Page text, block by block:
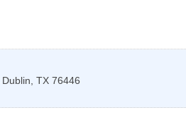
Dublin, TX 76446